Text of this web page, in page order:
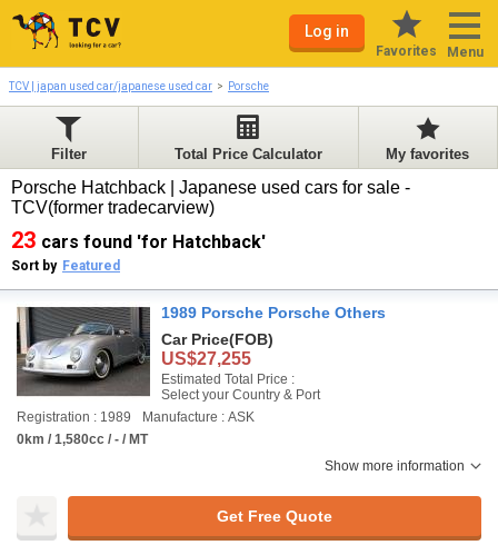
Log in
Favorites Menu
TCV | japan used car/japanese used car Porsche
Filter Total Price Calculator My favorites
Porsche Hatchback | Japanese used cars for sale -
TCV(former tradecarview)
23 cars found 'for Hatchback'
Sort by Featured
1989 Porsche Porsche Others
Car Price(FOB)
US$27,255
Estimated Total Price :
Select your Country & Port
Registration : 1989
Manufacture : ASK
0km / 1,580cc / - / MT
Show more information
Get Free Quote